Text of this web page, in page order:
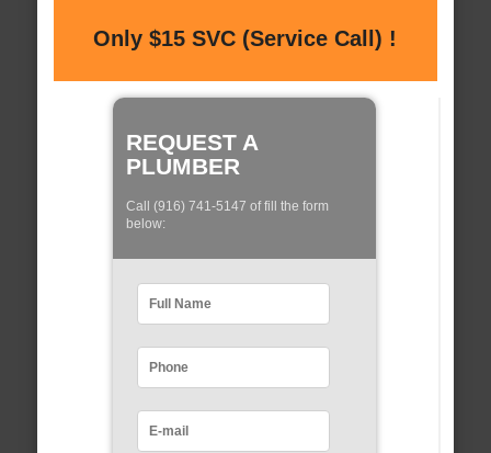
Only $15 SVC (Service Call) !
REQUEST A
PLUMBER
Call (916) 741-5147 of fill the form
below: